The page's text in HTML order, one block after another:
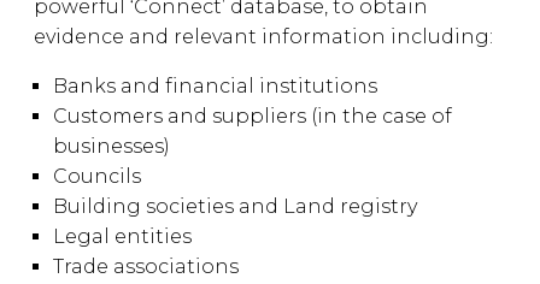
powerful ‘Connect’ database, to obtain
evidence and relevant information including:
Banks and financial institutions
Customers and suppliers (in the case of
businesses)
Councils
Building societies and Land registry
Legal entities
Trade associations